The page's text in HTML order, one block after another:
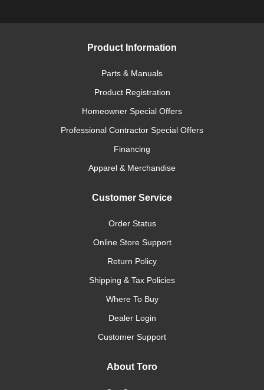
Product Information
Parts & Manuals
Product Registration
Homeowner Special Offers
Professional Contractor Special Offers
Financing
Apparel & Merchandise
Customer Service
Order Status
Online Store Support
Return Policy
Shipping & Tax Policies
Where To Buy
Dealer Login
Customer Support
About Toro